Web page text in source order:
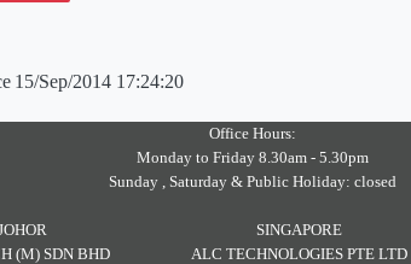
15/Sep/2014 17:24:20
Office Hours:
Monday to Friday 8.30am - 5.30pm
Sunday , Saturday & Public Holiday: closed
(M) SDN BHD
SINGAPORE
ALC TECHNOLOGIES PTE LTD